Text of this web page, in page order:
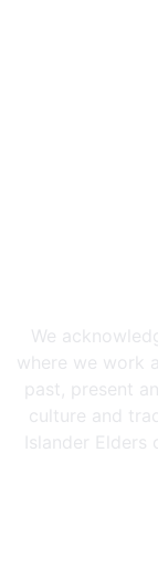
We
where we work
past, present
culture and
Islander